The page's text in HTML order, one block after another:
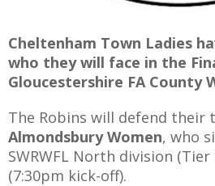
Cheltenham Town Ladies
who they will face in the
Gloucestershire FA County
The Robins will defend their
Almondsbury Women, who
SWRWFL North division (Tier
(7:30pm kick-off).